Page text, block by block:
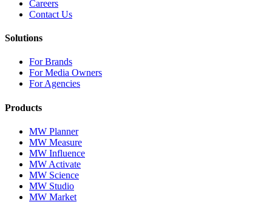
Careers
Contact Us
Solutions
For Brands
For Media Owners
For Agencies
Products
MW Planner
MW Measure
MW Influence
MW Activate
MW Science
MW Studio
MW Market